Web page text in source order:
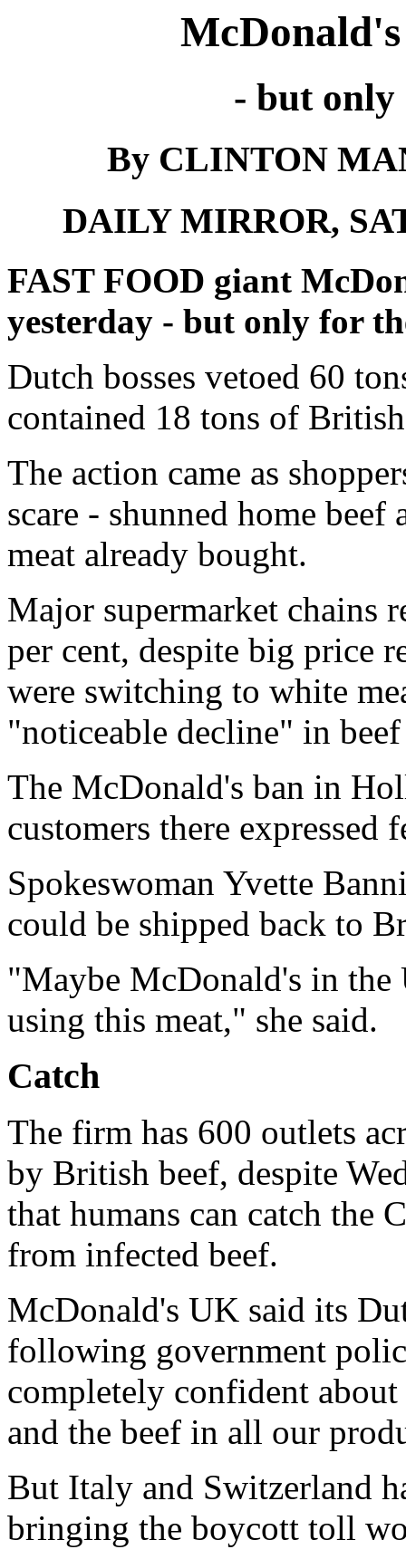
- but
By CLINTON
DAILY MIRROR,
FAST FOOD giant
yesterday - but only for
Dutch bosses vetoed 60
contained 18 tons of
The action came as
scare - shunned home
meat already bought.
Major supermarket chains
per cent, despite big price
were switching to white
"noticeable decline" in beef
The McDonald's ban in
customers there expressed
Spokeswoman Yvette
could be shipped back to
"Maybe McDonald's in
using this meat," she said.
Catch
The firm has 600 outlets
by British beef, despite
that humans can catch the
from infected beef.
McDonald's UK said its
following government
completely confident
and the beef in all our
But Italy and Switzerland
bringing the boycott toll